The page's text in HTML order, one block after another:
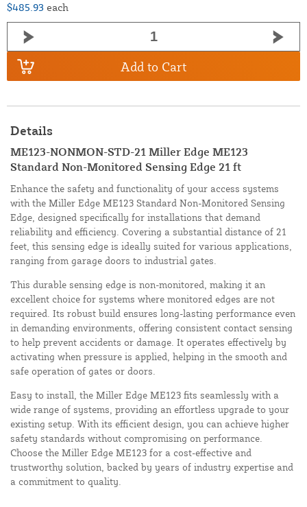
$485.93 each
Add to Cart
Details
ME123-NONMON-STD-21 Miller Edge ME123
Standard Non-Monitored Sensing Edge 21 ft
Enhance the safety and functionality of your access systems
with the Miller Edge ME123 Standard Non-Monitored Sensing
Edge, designed specifically for installations that demand
reliability and efficiency. Covering a substantial distance of 21
feet, this sensing edge is ideally suited for various applications,
ranging from garage doors to industrial gates.
This durable sensing edge is non-monitored, making it an
excellent choice for systems where monitored edges are not
required. Its robust build ensures long-lasting performance even
in demanding environments, offering consistent contact sensing
to help prevent accidents or damage. It operates effectively by
activating when pressure is applied, helping in the smooth and
safe operation of gates or doors.
Easy to install, the Miller Edge ME123 fits seamlessly with a
wide range of systems, providing an effortless upgrade to your
existing setup. With its efficient design, you can achieve higher
safety standards without compromising on performance.
Choose the Miller Edge ME123 for a cost-effective and
trustworthy solution, backed by years of industry expertise and
a commitment to quality.